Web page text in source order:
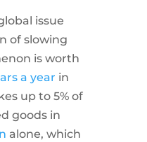
issue
of slowing
is worth
a year in
up to 5% of
goods in
alone, which